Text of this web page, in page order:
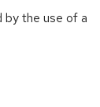
by the use of a